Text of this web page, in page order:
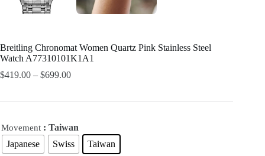
Breitling Chronomat Women Quartz Pink Stainless Steel
Watch A77310101K1A1
$419.00 – $699.00
Movement : Taiwan
Japanese
Swiss Taiwan